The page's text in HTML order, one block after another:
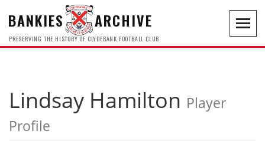
BANKIES ARCHIVE
PRESERVING THE HISTORY OF CLYDEBANK FOOTBALL CLUB
Lindsay Hamilton Player
Profile